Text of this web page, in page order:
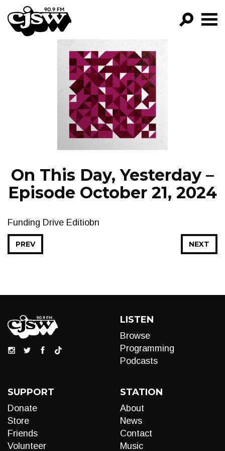
CJSW
FILTER BY:
PROGRAMS
EPISODES
NEWS
On This Day, Yesterday –
Episode October 21, 2024
Funding Drive Editiobn
NEXT
PREV
LISTEN
Browse
Programming
Podcasts
SUPPORT
Donate
Store
Friends
Volunteer
STATION
About
News
Contact
Music